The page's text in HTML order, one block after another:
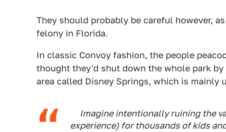
They should probably be careful however,
felony in Florida.
In classic Convoy fashion, the people
thought they'd shut down the whole park
area called Disney Springs, which is mainly
Imagine intentionally ruining the
experience) for thousands of kids